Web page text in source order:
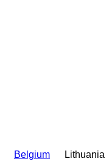
Belgium Lithuania